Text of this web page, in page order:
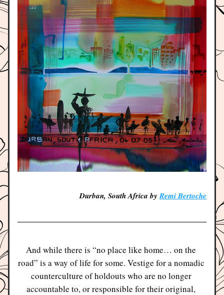
Durban, South Africa by Remi Bertoche
And while there is “no place like home… on the
road” is a way of life for some. Vestige for a nomadic
counterculture of holdouts who are no longer
accountable to, or responsible for their original,